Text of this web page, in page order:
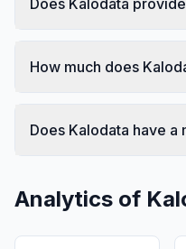
How much does
Does Kalodata have a
Analytics of